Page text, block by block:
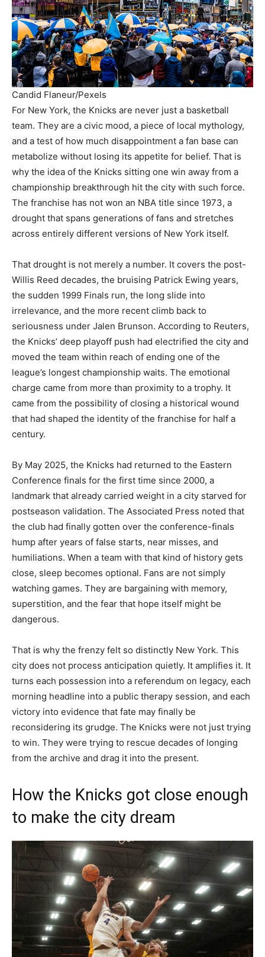
Candid Flaneur/Pexels
For New York, the Knicks are never just a basketball
team. They are a civic mood, a piece of local mythology,
and a test of how much disappointment a fan base can
metabolize without losing its appetite for belief. That is
why the idea of the Knicks sitting one win away from a
championship breakthrough hit the city with such force.
The franchise has not won an NBA title since 1973, a
drought that spans generations of fans and stretches
across entirely different versions of New York itself.
That drought is not merely a number. It covers the post-
Willis Reed decades, the bruising Patrick Ewing years,
the sudden 1999 Finals run, the long slide into
irrelevance, and the more recent climb back to
seriousness under Jalen Brunson. According to Reuters,
the Knicks’ deep playoff push had electrified the city and
moved the team within reach of ending one of the
league’s longest championship waits. The emotional
charge came from more than proximity to a trophy. It
came from the possibility of closing a historical wound
that had shaped the identity of the franchise for half a
century.
By May 2025, the Knicks had returned to the Eastern
Conference finals for the first time since 2000, a
landmark that already carried weight in a city starved for
postseason validation. The Associated Press noted that
the club had finally gotten over the conference-finals
hump after years of false starts, near misses, and
humiliations. When a team with that kind of history gets
close, sleep becomes optional. Fans are not simply
watching games. They are bargaining with memory,
superstition, and the fear that hope itself might be
dangerous.
That is why the frenzy felt so distinctly New York. This
city does not process anticipation quietly. It amplifies it. It
turns each possession into a referendum on legacy, each
morning headline into a public therapy session, and each
victory into evidence that fate may finally be
reconsidering its grudge. The Knicks were not just trying
to win. They were trying to rescue decades of longing
from the archive and drag it into the present.
How the Knicks got close enough
to make the city dream